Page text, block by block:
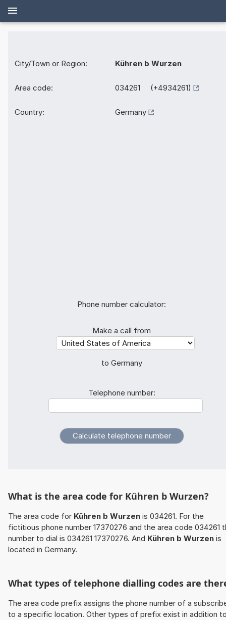
City/Town or Region: Kühren b Wurzen
Area code: 034261 (+4934261)
Country: Germany
Phone number calculator:
Make a call from
to Germany
Telephone number:
What is the area code for Kühren b Wurzen?
The area code for Kühren b Wurzen is 034261. For the
fictitious phone number 17370276 and the area code 034261
number to dial is 034261 17370276. And Kühren b Wurzen is
located in Germany.
What types of telephone dialling codes are
The area code prefix assigns the phone number of a
to a specific location. Other types of prefix exist in addition